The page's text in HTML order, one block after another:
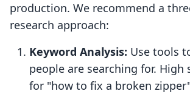
production. We recommend a
research approach:
Keyword Analysis: Use tools
people are searching for. High
for "how to fix a broken